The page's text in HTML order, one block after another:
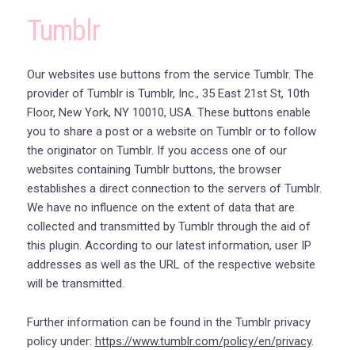
Tumblr
Our websites use buttons from the service Tumblr. The
provider of Tumblr is Tumblr, Inc., 35 East 21st St, 10th
Floor, New York, NY 10010, USA. These buttons enable
you to share a post or a website on Tumblr or to follow
the originator on Tumblr. If you access one of our
websites containing Tumblr buttons, the browser
establishes a direct connection to the servers of Tumblr.
We have no influence on the extent of data that are
collected and transmitted by Tumblr through the aid of
this plugin. According to our latest information, user IP
addresses as well as the URL of the respective website
will be transmitted.
Further information can be found in the Tumblr privacy
policy under: https://www.tumblr.com/policy/en/privacy.